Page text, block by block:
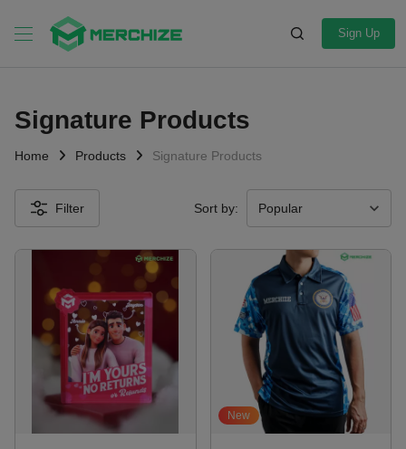
Sign Up
Signature Products
Home Products Signature Products
Filter Sort by:
New